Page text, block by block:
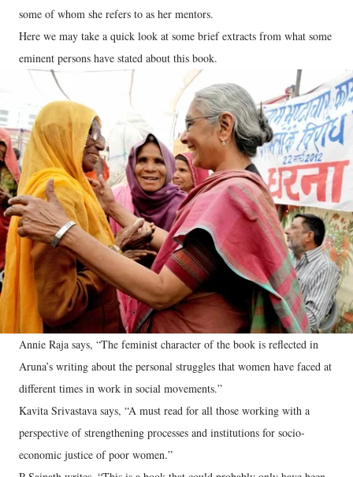
some of whom she refers to as her mentors.
Here we may take a quick look at some brief extracts from what some
eminent persons have stated about this book.
Annie Raja says, “The feminist character of the book is reflected in
Aruna’s writing about the personal struggles that women have faced at
different times in work in social movements.”
Kavita Srivastava says, “A must read for all those working with a
perspective of strengthening processes and institutions for socio-
economic justice of poor women.”